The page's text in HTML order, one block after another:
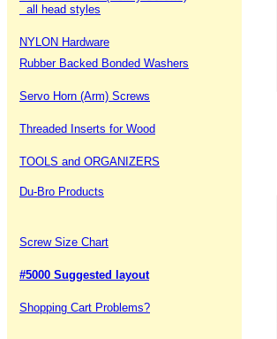
all head styles
NYLON Hardware
Rubber Backed Bonded Washers
Servo Horn (Arm) Screws
Threaded Inserts for Wood
TOOLS and ORGANIZERS
Du-Bro Products
Screw Size Chart
#5000 Suggested layout
Shopping Cart Problems?